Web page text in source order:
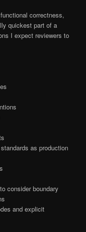
correctness,
quickest part of a
I expect reviewers to
as production
consider boundary
and explicit